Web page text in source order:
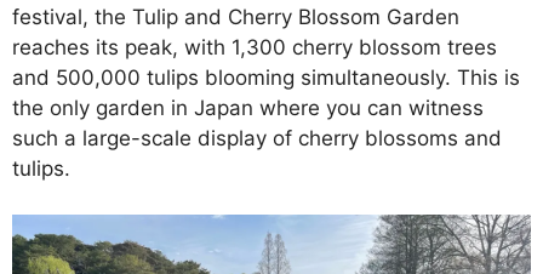
festival, the Tulip and Cherry Blossom Garden
reaches its peak, with 1,300 cherry blossom trees
and 500,000 tulips blooming simultaneously. This is
the only garden in Japan where you can witness
such a large-scale display of cherry blossoms and
tulips.